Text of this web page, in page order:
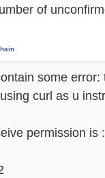
of
some
curl as u
permission is :